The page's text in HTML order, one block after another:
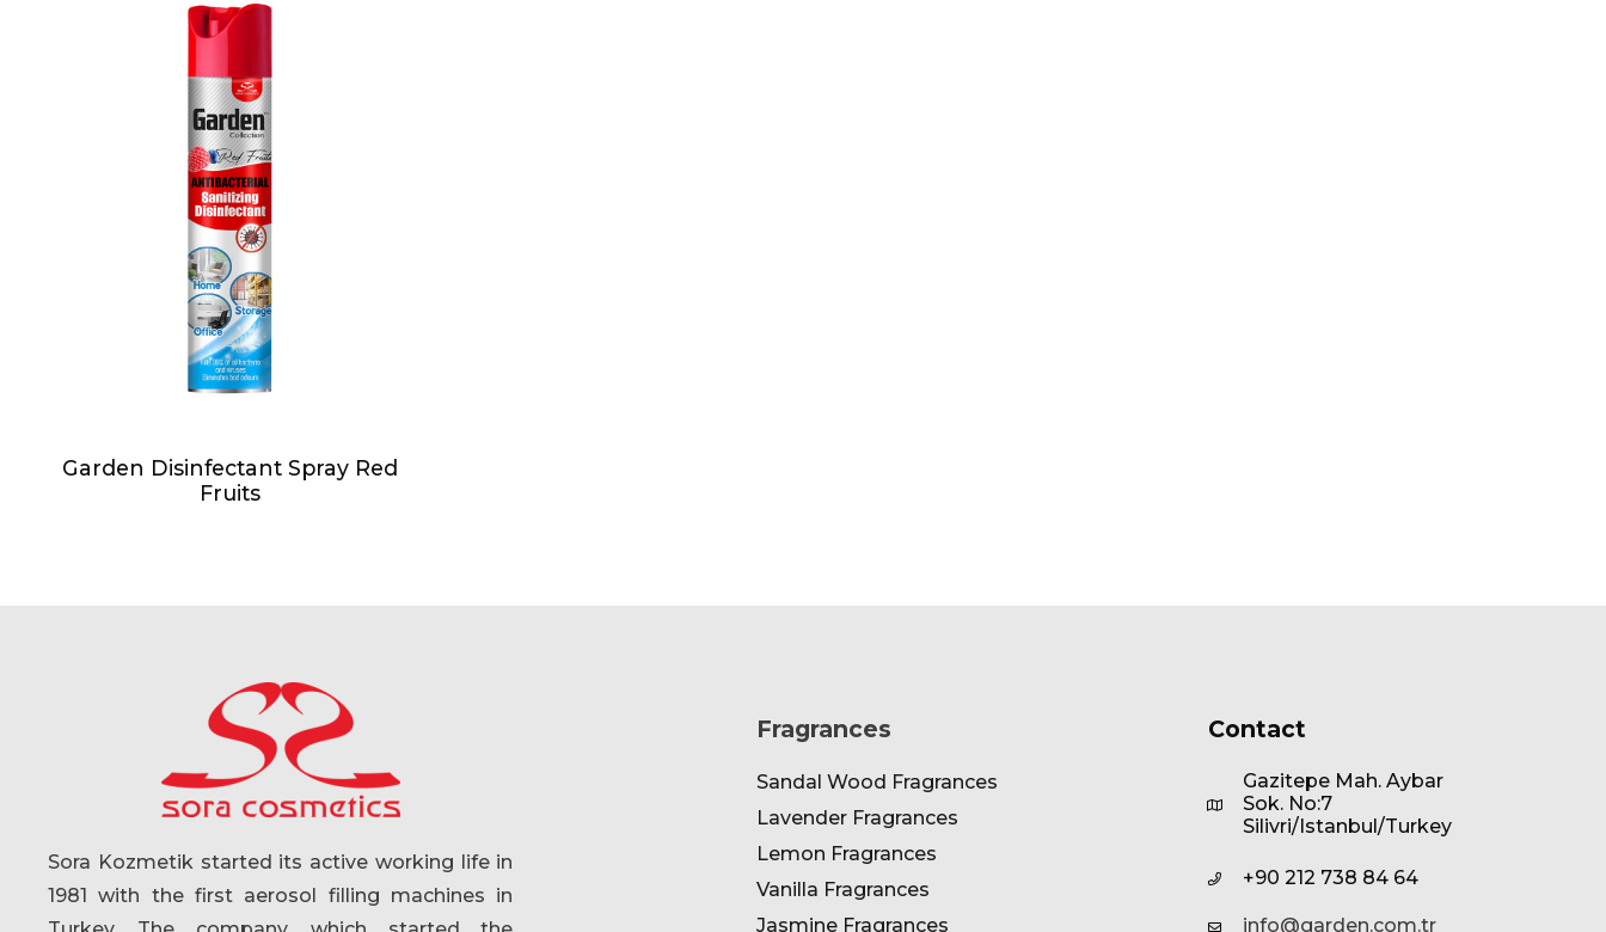
Garden Disinfectant Spray Red
Fruits
Sora Kozmetik started its active working life in
1981 with the first aerosol filling machines in
Fragrances
Sandal Wood Fragrances
Lavender Fragrances
Lemon Fragrances
Vanilla Fragrances
Jasmine Fragrances
Contact
Gazitepe Mah. Aybar
Sok. No:7
Silivri/Istanbul/Turkey
+90 212 738 84 64
info@garden.com.tr